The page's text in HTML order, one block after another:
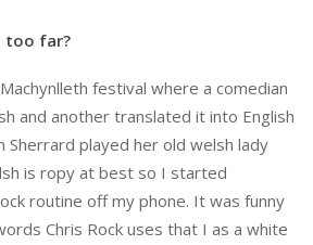
too far?
festival where a comedian
and another translated it into English
Sherrard played her old welsh lady
is ropy at best so I started
routine off my phone. It was funny
Chris Rock uses that I as a white